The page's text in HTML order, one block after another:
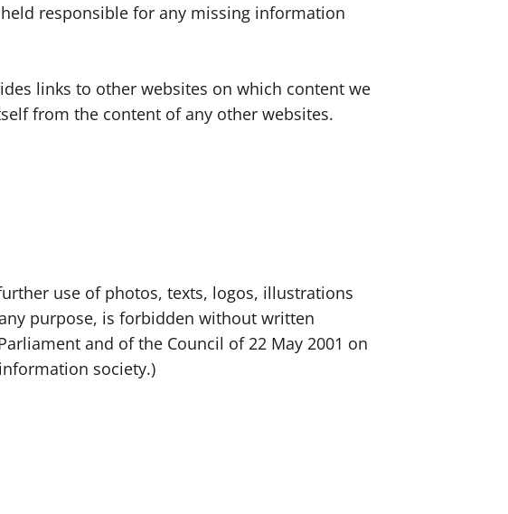
responsible for any missing information
links to other websites on which content we
from the content of any other websites.
use of photos, texts, logos, illustrations
purpose, is forbidden without written
and of the Council of 22 May 2001 on
society.)